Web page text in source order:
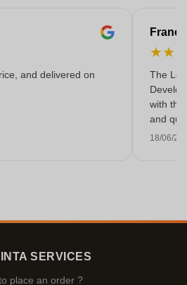
and delivered on
★★
The
with the
and
18/06/
SERVICES
place an order ?